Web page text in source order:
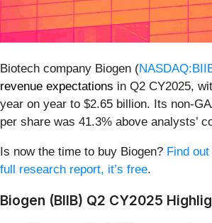
Biotech company Biogen (
revenue expectations in Q2 CY2025,
year on year to $2.65 billion. Its non-
per share was 41.3% above analysts’
Is now the time to buy Biogen? Find
full research report, it’s free.
Biogen (BIIB) Q2 CY2025